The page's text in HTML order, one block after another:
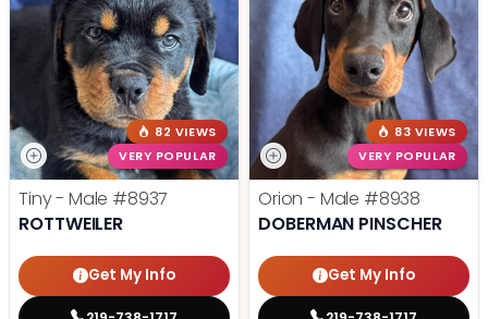
82 VIEWS
VERY POPULAR
Tiny - Male #8937
ROTTWEILER
Get My Info
83 VIEWS
VERY POPULAR
Orion - Male #8938
DOBERMAN PINSCHER
Get My Info